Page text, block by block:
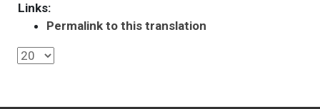
Links:
Permalink to this translation